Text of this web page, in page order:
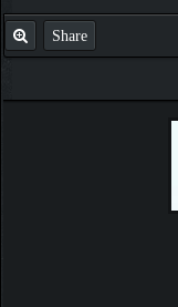
Share